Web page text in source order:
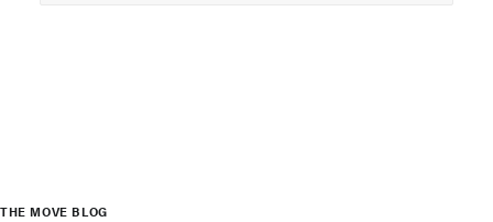
THE MOVE BLOG